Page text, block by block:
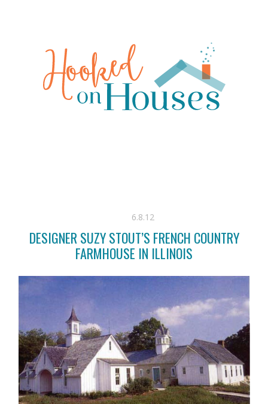
6.8.12
DESIGNER SUZY STOUT’S FRENCH COUNTRY
FARMHOUSE IN ILLINOIS